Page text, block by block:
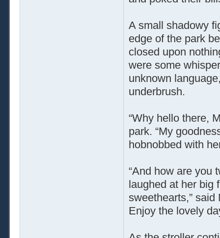
A small shadowy
edge of the park
closed upon
were some
unknown
underbrush.
“Why hello there,
park. “My
hobnobbed with
“And how are you
laughed at her big
sweethearts,” said
Enjoy the lovely